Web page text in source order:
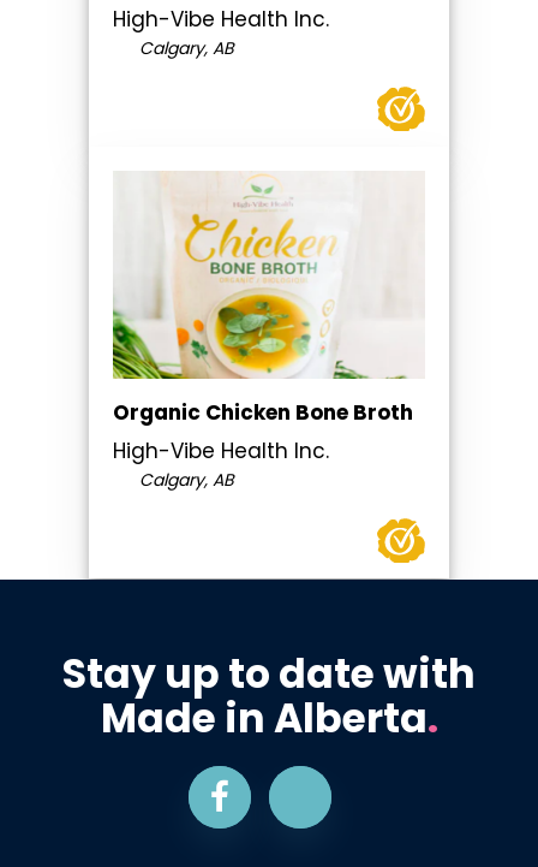
High-Vibe Health Inc.
Calgary, AB
Organic Chicken Bone Broth
High-Vibe Health Inc.
Calgary, AB
Stay up to date with
Made in Alberta.